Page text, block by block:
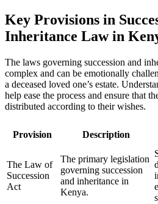
Key Provisions in
Inheritance Law in
The laws governing succession and
complex and can be emotionally
a deceased loved one’s estate.
help ease the process and ensure that
distributed according to their wishes.
Provision Description
The Law of
Succession
Act
The primary legislation
governing succession
and inheritance in
Kenya.